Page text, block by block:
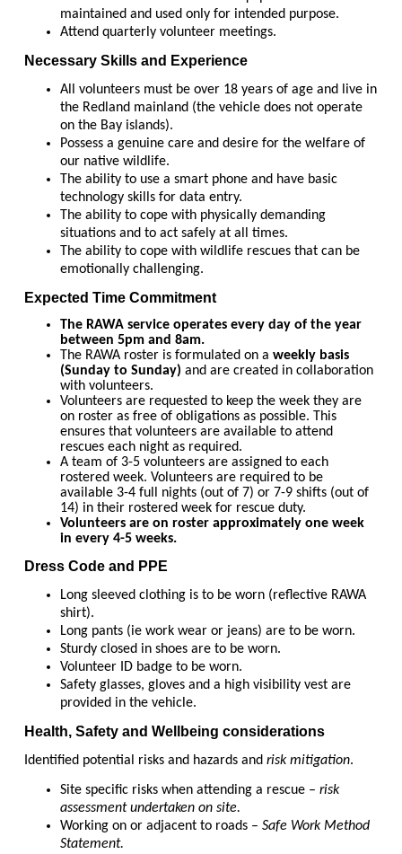
maintained and used only for intended purpose.
Attend quarterly volunteer meetings.
Necessary Skills and Experience
All volunteers must be over 18 years of age and live in
the Redland mainland (the vehicle does not operate
on the Bay islands).
Possess a genuine care and desire for the welfare of
our native wildlife.
The ability to use a smart phone and have basic
technology skills for data entry.
The ability to cope with physically demanding
situations and to act safely at all times.
The ability to cope with wildlife rescues that can be
emotionally challenging.
Expected Time Commitment
The RAWA service operates every day of the year
between 5pm and 8am.
The RAWA roster is formulated on a weekly basis
(Sunday to Sunday) and are created in collaboration
with volunteers.
Volunteers are requested to keep the week they are
on roster as free of obligations as possible. This
ensures that volunteers are available to attend
rescues each night as required.
A team of 3-5 volunteers are assigned to each
rostered week. Volunteers are required to be
available 3-4 full nights (out of 7) or 7-9 shifts (out of
14) in their rostered week for rescue duty.
Volunteers are on roster approximately one week
in every 4-5 weeks.
Dress Code and PPE
Long sleeved clothing is to be worn (reflective RAWA
shirt).
Long pants (ie work wear or jeans) are to be worn.
Sturdy closed in shoes are to be worn.
Volunteer ID badge to be worn.
Safety glasses, gloves and a high visibility vest are
provided in the vehicle.
Health, Safety and Wellbeing considerations
Identified potential risks and hazards and risk mitigation.
Site specific risks when attending a rescue – risk
assessment undertaken on site.
Working on or adjacent to roads – Safe Work Method
Statement.